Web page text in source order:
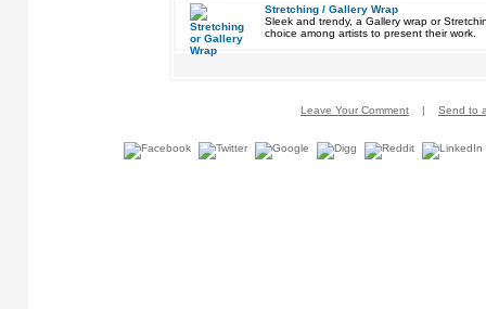
Stretching / Gallery Wrap
Sleek and trendy, a Gallery wrap or
choice among artists to present their work.
Leave Your Comment | Send to